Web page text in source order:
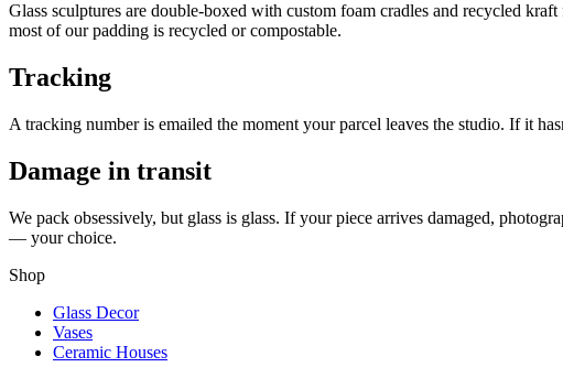
Glass sculptures are double-boxed with custom foam cradles and recycled
most of our padding is recycled or compostable.
Tracking
A tracking number is emailed the moment your parcel leaves the studio. If it
Damage in transit
We pack obsessively, but glass is glass. If your piece arrives damaged,
— your choice.
Shop
Glass Decor
Vases
Ceramic Houses